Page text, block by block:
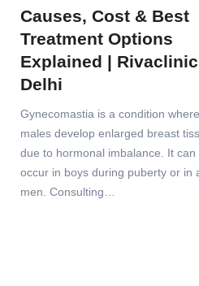
Causes, Cost & Best
Treatment Options
Explained | Rivaclinic
Delhi
Gynecomastia is a condition where
males develop enlarged breast
due to hormonal imbalance. It can
occur in boys during puberty or in
men. Consulting…